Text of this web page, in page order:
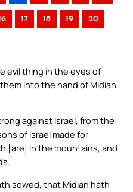
17 18 19 20
evil thing in the eyes of
into the hand of Midian
against Israel, from the
of Israel made for
[are] in the mountains, and
sowed, that Midian hath